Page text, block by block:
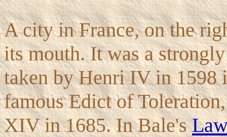
A city in France, on the
its mouth. It was a
taken by Henri IV in 1598
famous Edict of
XIV in 1685. In Bale's